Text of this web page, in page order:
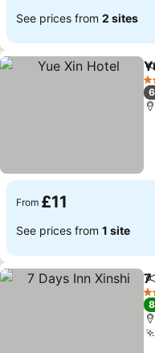
See prices from 2 sites
2
From £11
See prices from 1 site
7
2